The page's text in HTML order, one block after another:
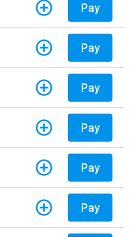
Pay
Pay
Pay
Pay
Pay
Pay